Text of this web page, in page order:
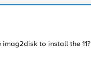
to install the 11?